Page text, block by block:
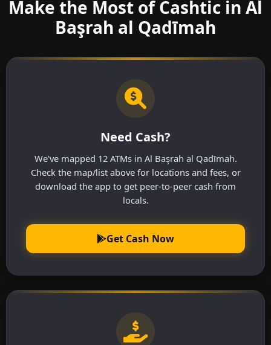
Make the Most of Cashtic in Al
Başrah al Qadīmah
Need Cash?
We've mapped 12 ATMs in Al Başrah al Qadīmah.
Check the map/list above for locations and fees, or
download the app to get peer-to-peer cash from
locals.
Get Cash Now